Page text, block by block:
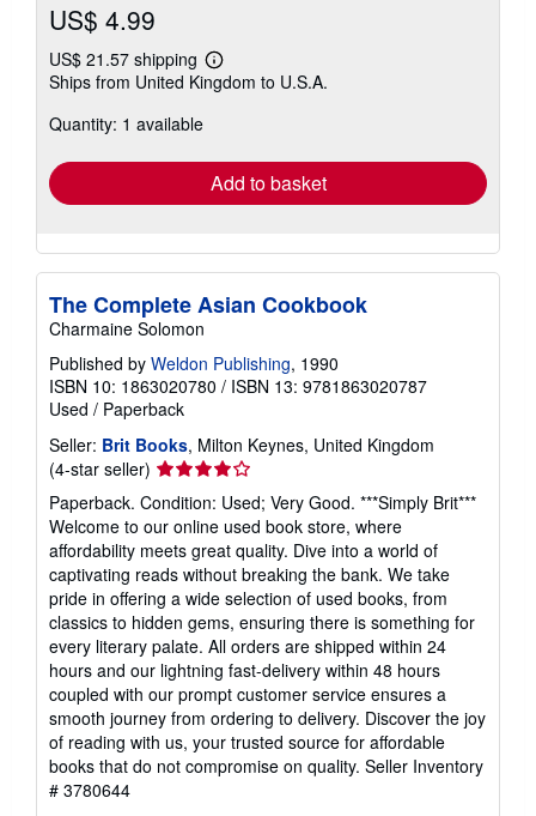
US$ 4.99
US$ 21.57 shipping
Learn
more
Ships from United Kingdom to U.S.A.
Quantity: 1 available
Add to basket
The Complete Asian Cookbook
Charmaine Solomon
Published by Weldon Publishing, 1990
ISBN 10: 1863020780 / ISBN 13: 9781863020787
Used / Paperback
Seller: Brit Books, Milton Keynes, United Kingdom
(4-star seller) Seller
rating
4
out
of
5
stars
Paperback. Condition: Used; Very Good. ***Simply Brit***
Welcome to our online used book store, where
affordability meets great quality. Dive into a world of
captivating reads without breaking the bank. We take
pride in offering a wide selection of used books, from
classics to hidden gems, ensuring there is something for
every literary palate. All orders are shipped within 24
hours and our lightning fast-delivery within 48 hours
coupled with our prompt customer service ensures a
smooth journey from ordering to delivery. Discover the joy
of reading with us, your trusted source for affordable
books that do not compromise on quality. Seller Inventory
# 3780644